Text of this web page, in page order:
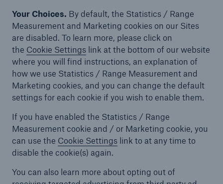
Your Choices. By default, the Statistics / Range
Measurement and Marketing cookies on our Sites
are disabled. To learn more, please click on
the Cookie Settingslink at the bottom of our website
where you will find instructions, an explanation of
how we use Statistics / Range Measurement and
Marketing cookies, and you can change the default
settings for each cookie if you wish to enable them.
If you have enabled the Statistics / Range
Measurement cookie and / or Marketing cookie, you
can use the Cookie Settingslink to at any time to
disable the cookie(s) again.
You can also learn more about opting out of